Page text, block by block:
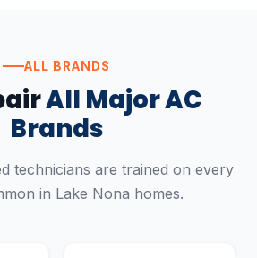
ALL BRANDS
All Major AC
Brands
technicians are trained on every
in Lake Nona homes.